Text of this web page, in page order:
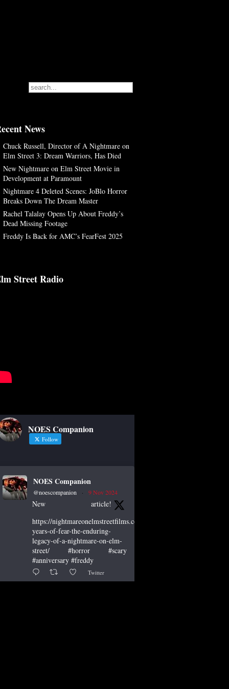
News
Chuck Russell, Director of A Nightmare on
Elm Street 3: Dream Warriors, Has Died
New Nightmare on Elm Street Movie in
Development at Paramount
Nightmare 4 Deleted Scenes: JoBlo Horror
Breaks Down The Dream Master
Rachel Talalay Opens Up About Freddy’s
Dead Missing Footage
Freddy Is Back for AMC’s FearFest 2025
Street Radio
NOES Companion
Follow
NOES Companion
@noescompanion · 9 Nov 2024
New article!
https://nightmareonelmstreetfilms.com/site/40-
years-of-fear-the-enduring-
legacy-of-a-nightmare-on-elm-
street/ #horror #scary
#anniversary #freddy
Twitter